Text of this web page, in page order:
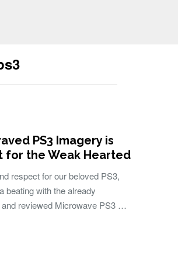
PS3 Imagery is
for the Weak Hearted
respect for our beloved PS3,
beating with the already
and reviewed Microwave PS3 …